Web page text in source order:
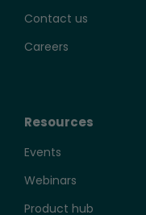
Contact us
Careers
Resources
Events
Webinars
Product hub